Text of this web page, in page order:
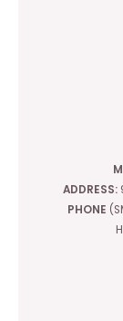
ADDRESS:
PHONE